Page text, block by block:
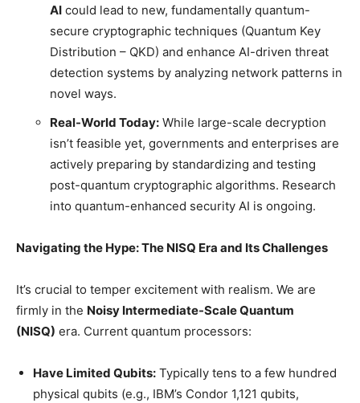
AI could lead to new, fundamentally quantum-
secure cryptographic techniques (Quantum Key
Distribution – QKD) and enhance AI-driven threat
detection systems by analyzing network patterns in
novel ways.
Real-World Today: While large-scale decryption
isn’t feasible yet, governments and enterprises are
actively preparing by standardizing and testing
post-quantum cryptographic algorithms. Research
into quantum-enhanced security AI is ongoing.
Navigating the Hype: The NISQ Era and Its Challenges
It’s crucial to temper excitement with realism. We are
firmly in the Noisy Intermediate-Scale Quantum
(NISQ) era. Current quantum processors:
Have Limited Qubits: Typically tens to a few hundred
physical qubits (e.g., IBM’s Condor 1,121 qubits,